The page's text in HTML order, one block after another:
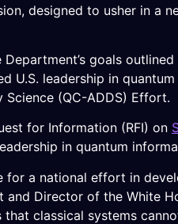
designed to usher in a
goals outlined
U.S. leadership in
(QC-ADDS) Effort.
for Information (RFI) on
in quantum
for a national effort in
Director of the White
classical systems